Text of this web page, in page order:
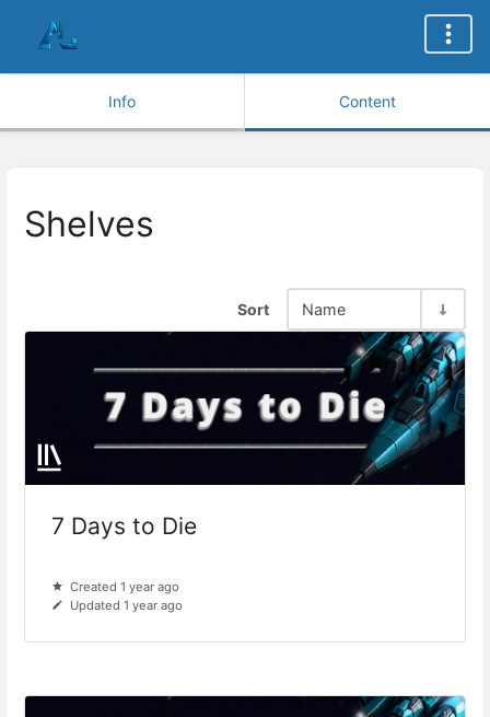
Info Content
Shelves
Sort Name
7 Days to Die
Created 1 year ago
Updated 1 year ago